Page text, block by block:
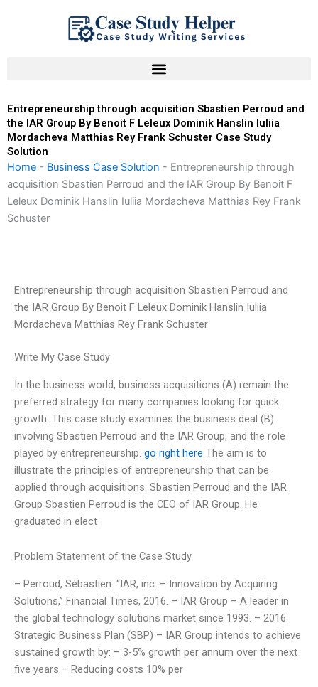
Entrepreneurship through acquisition Sbastien Perroud and
the IAR Group By Benoit F Leleux Dominik Hanslin Iuliia
Mordacheva Matthias Rey Frank Schuster Case Study
Solution
Home - Business Case Solution - Entrepreneurship through
acquisition Sbastien Perroud and the IAR Group By Benoit F
Leleux Dominik Hanslin Iuliia Mordacheva Matthias Rey Frank
Schuster
Entrepreneurship through acquisition Sbastien Perroud and
the IAR Group By Benoit F Leleux Dominik Hanslin Iuliia
Mordacheva Matthias Rey Frank Schuster
Write My Case Study
In the business world, business acquisitions (A) remain the
preferred strategy for many companies looking for quick
growth. This case study examines the business deal (B)
involving Sbastien Perroud and the IAR Group, and the role
played by entrepreneurship. go right here The aim is to
illustrate the principles of entrepreneurship that can be
applied through acquisitions. Sbastien Perroud and the IAR
Group Sbastien Perroud is the CEO of IAR Group. He
graduated in elect
Problem Statement of the Case Study
– Perroud, Sébastien. “IAR, inc. – Innovation by Acquiring
Solutions,” Financial Times, 2016. – IAR Group – A leader in
the global technology solutions market since 1993. – 2016.
Strategic Business Plan (SBP) – IAR Group intends to achieve
sustained growth by: – 3-5% growth per annum over the next
five years – Reducing costs 10% per